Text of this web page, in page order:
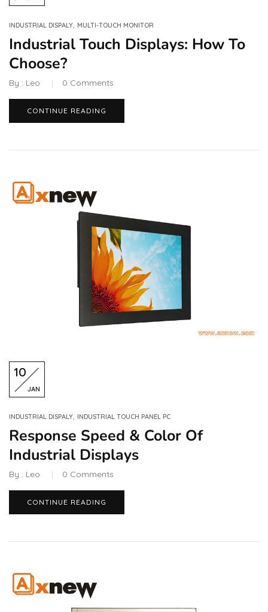
INDUSTRIAL DISPALY, MULTI-TOUCH MONITOR
Industrial Touch Displays: How To
Choose?
By : Leo 0 Comments
CONTINUE READING
10
JAN
INDUSTRIAL DISPALY, INDUSTRIAL TOUCH PANEL PC
Response Speed & Color Of
Industrial Displays
By : Leo 0 Comments
CONTINUE READING